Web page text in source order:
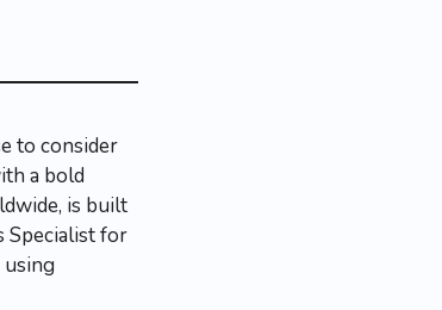
to consider
a bold
is built
Specialist for